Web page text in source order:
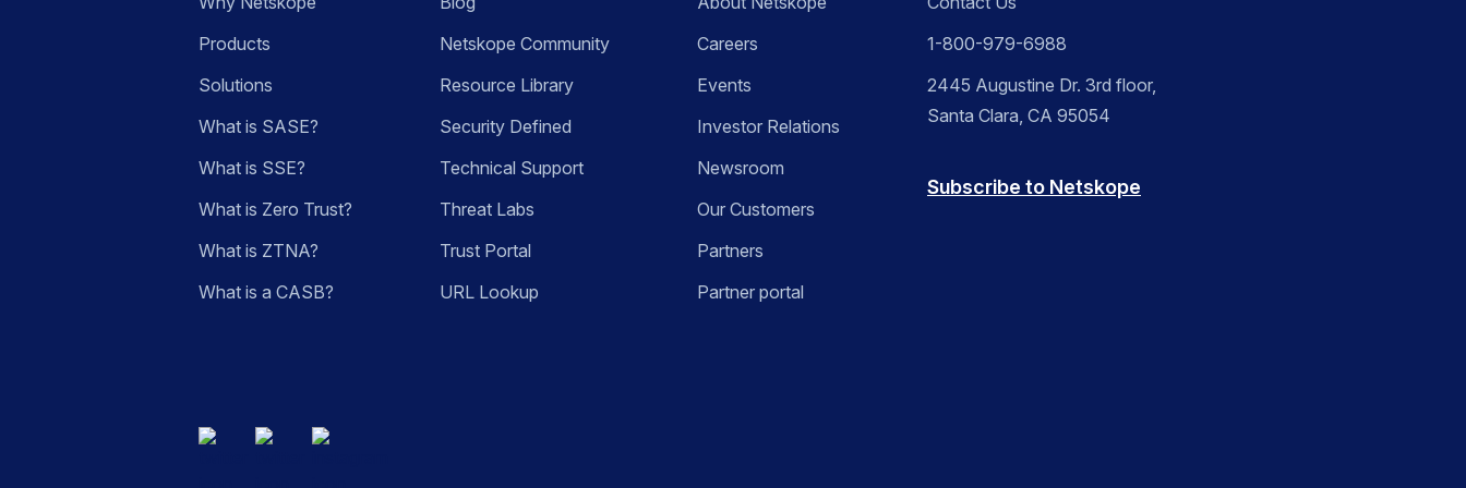
Products
Solutions
What is SASE?
What is SSE?
What is Zero Trust?
What is ZTNA?
What is a CASB?
Netskope Community
Resource Library
Security Defined
Technical Support
Threat Labs
Trust Portal
URL Lookup
Careers
Events
Investor Relations
Newsroom
Our Customers
Partners
Partner portal
1-800-979-6988
2445 Augustine Dr. 3rd floor,
Santa Clara, CA 95054
Subscribe to Netskope